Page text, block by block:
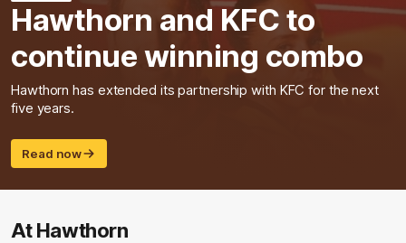
Hawthorn and KFC to
continue winning combo
Hawthorn has extended its partnership with KFC for the next
five years.
Read now
At Hawthorn